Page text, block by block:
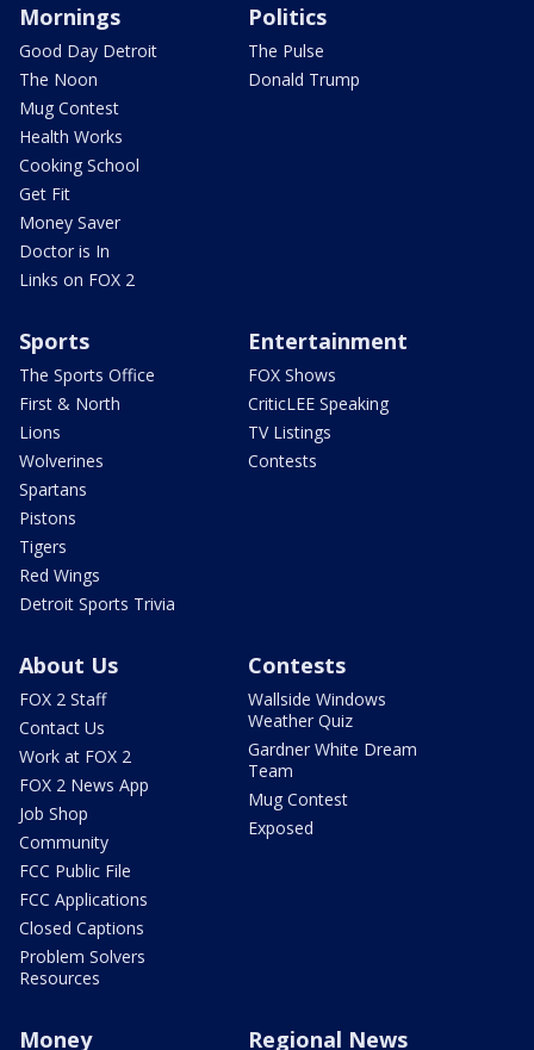
Mornings
Good Day Detroit
The Noon
Mug Contest
Health Works
Cooking School
Get Fit
Money Saver
Doctor is In
Links on FOX 2
Politics
The Pulse
Donald Trump
Sports
The Sports Office
First & North
Lions
Wolverines
Spartans
Pistons
Tigers
Red Wings
Detroit Sports Trivia
Entertainment
FOX Shows
CriticLEE Speaking
TV Listings
Contests
About Us
FOX 2 Staff
Contact Us
Work at FOX 2
FOX 2 News App
Job Shop
Community
FCC Public File
FCC Applications
Closed Captions
Problem Solvers
Resources
Contests
Wallside Windows
Weather Quiz
Gardner White Dream
Team
Mug Contest
Exposed
Money Regional News